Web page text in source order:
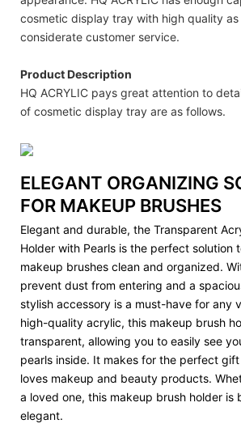
cosmetic display tray with high quality as
considerate customer service.
Product Description
HQ ACRYLIC pays great attention to
of cosmetic display tray are as follows.
ELEGANT ORGANIZING
FOR MAKEUP BRUSHES
Elegant and durable, the Transparent
Holder with Pearls is the perfect solution
makeup brushes clean and organized.
prevent dust from entering and a
stylish accessory is a must-have for any
high-quality acrylic, this makeup brush
transparent, allowing you to easily see
pearls inside. It makes for the perfect
loves makeup and beauty products.
a loved one, this makeup brush holder is
elegant.